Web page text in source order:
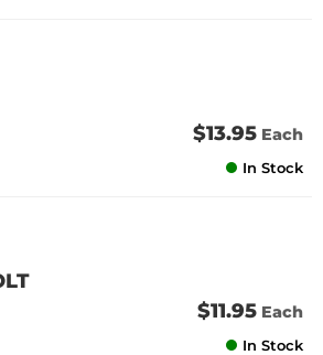
$13.95 Each
In Stock
$11.95 Each
In Stock